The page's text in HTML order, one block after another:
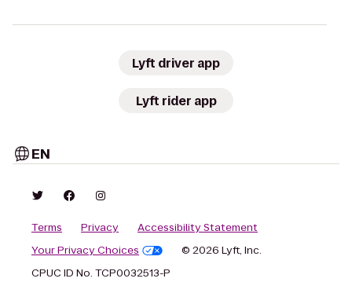
Lyft driver app
Lyft rider app
EN
Terms Privacy
Accessibility Statement
Your Privacy Choices
© 2026 Lyft, Inc.
CPUC ID No. TCP0032513-P